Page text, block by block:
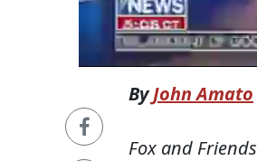
ByJohn Amato
Fox and Friends